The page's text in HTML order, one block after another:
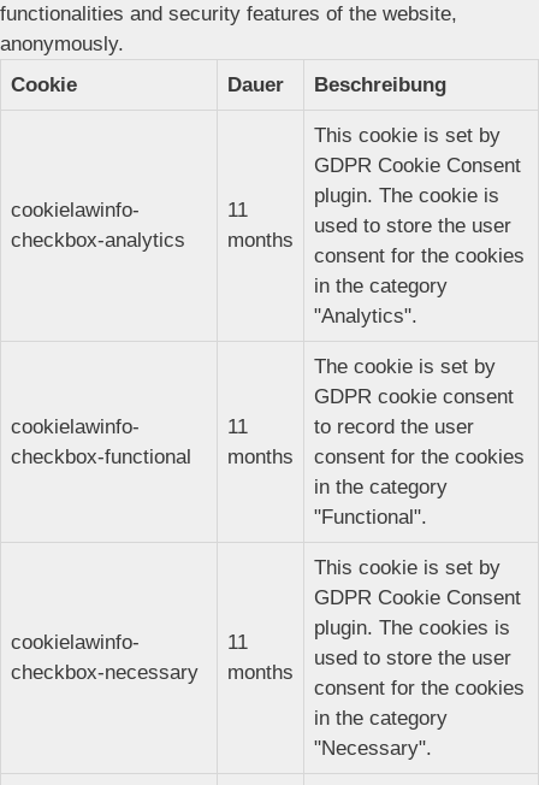
functionalities and security features of the website,
anonymously.
Cookie
Dauer Beschreibung
cookielawinfo-
checkbox-analytics
11
months
This cookie is set by
GDPR Cookie Consent
plugin. The cookie is
used to store the user
consent for the cookies
in the category
"Analytics".
cookielawinfo-
checkbox-functional
11
months
The cookie is set by
GDPR cookie consent
to record the user
consent for the cookies
in the category
"Functional".
cookielawinfo-
checkbox-necessary
11
months
This cookie is set by
GDPR Cookie Consent
plugin. The cookies is
used to store the user
consent for the cookies
in the category
"Necessary".